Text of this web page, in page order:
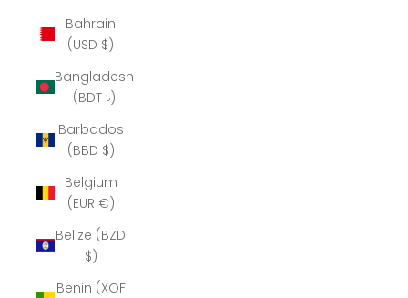
Bahrain
(USD $)
Bangladesh
(BDT ৳)
Barbados
(BBD $)
Belgium
(EUR €)
Belize (BZD
$)
Benin (XOF